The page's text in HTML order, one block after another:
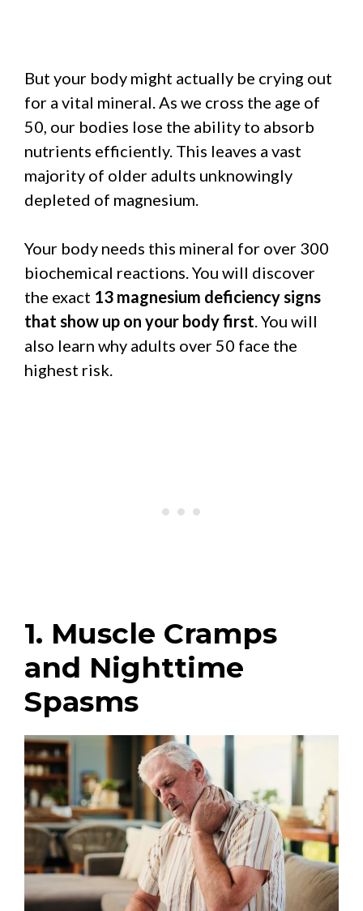
But your body might actually be crying out
for a vital mineral. As we cross the age of
50, our bodies lose the ability to absorb
nutrients efficiently. This leaves a vast
majority of older adults unknowingly
depleted of magnesium.
Your body needs this mineral for over 300
biochemical reactions. You will discover
the exact 13 magnesium deficiency signs
that show up on your body first. You will
also learn why adults over 50 face the
highest risk.
1. Muscle Cramps
and Nighttime
Spasms